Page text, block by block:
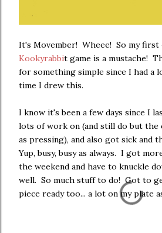
It's Movember! Wheee! So my
Kookyrabbit game is a mustache!
for something simple since I had a
time I drew this.
I know it's been a few days since I
lots of work on (and still do but the
as pressing), and also got sick and
Yup, busy, busy as always. I got
the weekend and have to knuckle
well. So much stuff to do! Got to
piece ready too... a lot on my plate